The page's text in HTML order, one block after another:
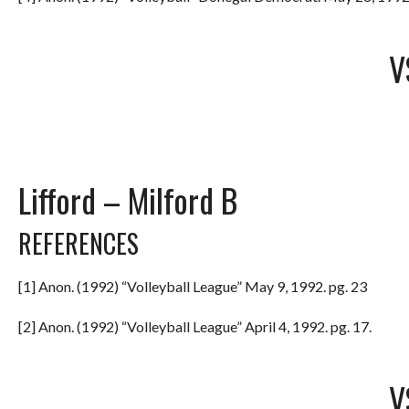
Lifford – Milford B
REFERENCES
[1] Anon. (1992) “Volleyball League” May 9, 1992. pg. 23
[2] Anon. (1992) “Volleyball League” April 4, 1992. pg. 17.